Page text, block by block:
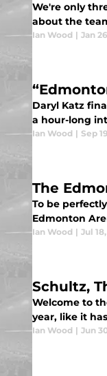
We're only
about the
Ian Wood | Jan
Daryl Katz
a hour-long
Ian Wood | Sep
The
To be
Edmonton
Ian Wood | Jul
Schultz,
Welcome to
year, like it
Ian Wood | Jun